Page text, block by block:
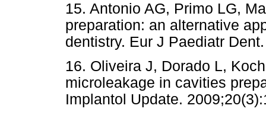
15. Antonio AG, Primo LG,
preparation: an alternative
dentistry. Eur J Paediatr
16. Oliveira J, Dorado L,
microleakage in cavities
Implantol Update.